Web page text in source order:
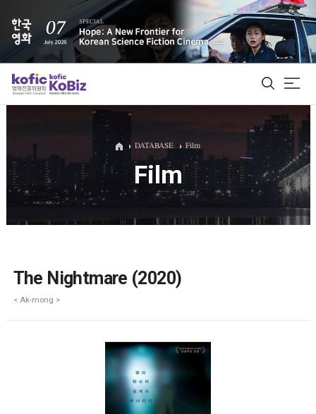
ALL
Film Database
DATABASE Film
Film
The Nightmare (2020)
< Ak-mong >